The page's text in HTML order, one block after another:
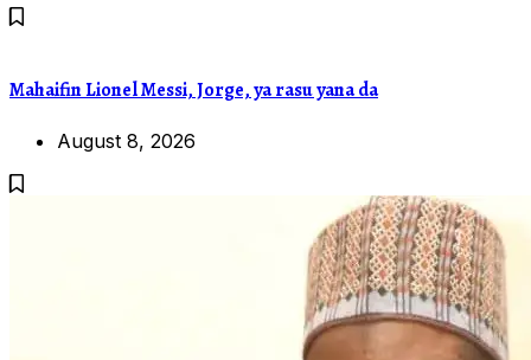
Mahaifin Lionel Messi, Jorge, ya rasu yana da
August 8, 2026